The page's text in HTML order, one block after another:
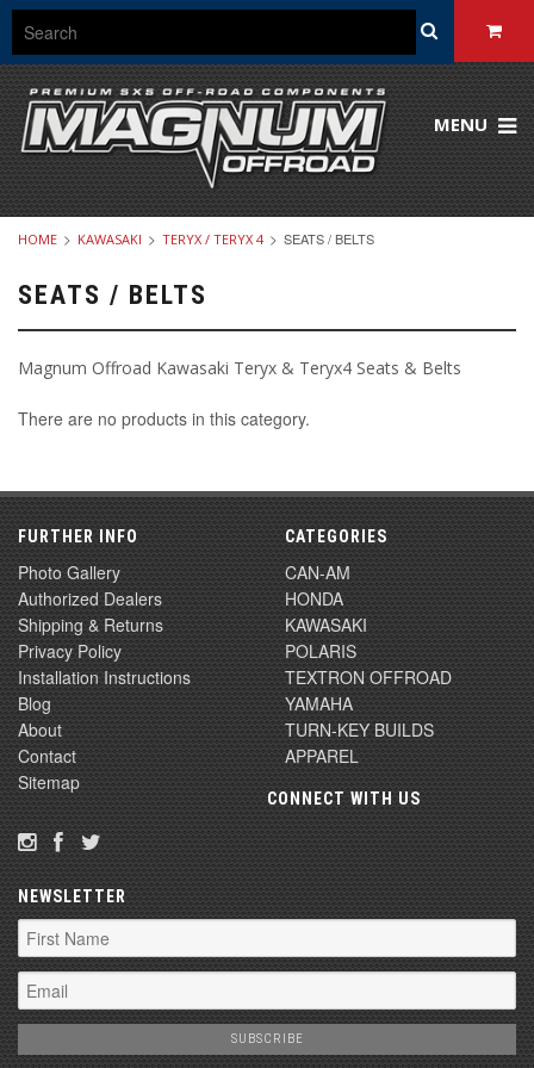
MENU
HOME KAWASAKI TERYX / TERYX 4 SEATS / BELTS
SEATS / BELTS
Magnum Offroad Kawasaki Teryx & Teryx4 Seats & Belts
There are no products in this category.
FURTHER INFO
Photo Gallery
Authorized Dealers
Shipping & Returns
Privacy Policy
Installation Instructions
Blog
About
Contact
Sitemap
CATEGORIES
CAN-AM
HONDA
KAWASAKI
POLARIS
TEXTRON OFFROAD
YAMAHA
TURN-KEY BUILDS
APPAREL
CONNECT WITH US
NEWSLETTER